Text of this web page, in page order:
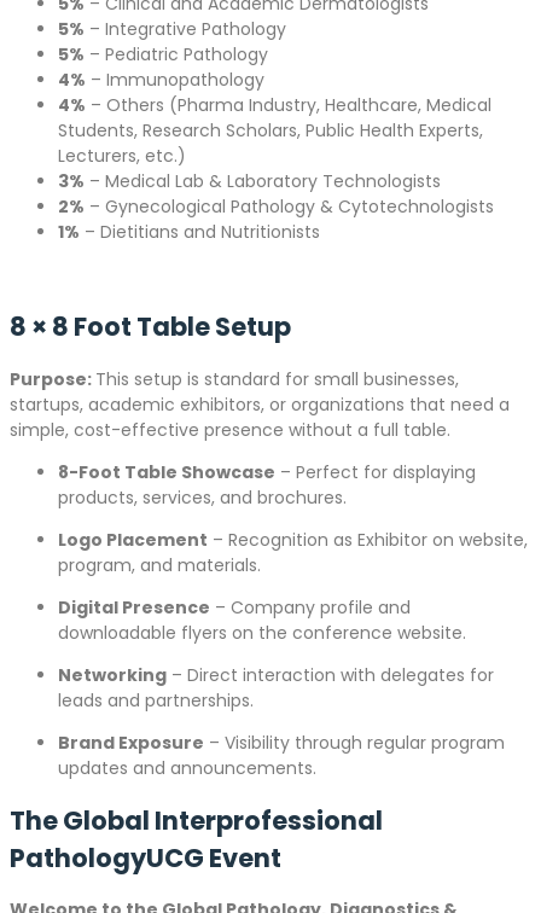
5% – Integrative Pathology
5% – Pediatric Pathology
4% – Immunopathology
4% – Others (Pharma Industry, Healthcare, Medical
Students, Research Scholars, Public Health Experts,
Lecturers, etc.)
3% – Medical Lab & Laboratory Technologists
2% – Gynecological Pathology & Cytotechnologists
1% – Dietitians and Nutritionists
8 × 8 Foot Table Setup
Purpose: This setup is standard for small businesses,
startups, academic exhibitors, or organizations that need a
simple, cost-effective presence without a full table.
8-Foot Table Showcase – Perfect for displaying
products, services, and brochures.
Logo Placement – Recognition as Exhibitor on website,
program, and materials.
Digital Presence – Company profile and
downloadable flyers on the conference website.
Networking – Direct interaction with delegates for
leads and partnerships.
Brand Exposure – Visibility through regular program
updates and announcements.
The Global Interprofessional
PathologyUCG Event